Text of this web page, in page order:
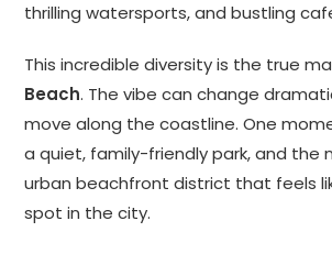
thrilling watersports, and bustling
This incredible diversity is the true
Beach. The vibe can change
move along the coastline. One
a quiet, family-friendly park, and the
urban beachfront district that feels
spot in the city.